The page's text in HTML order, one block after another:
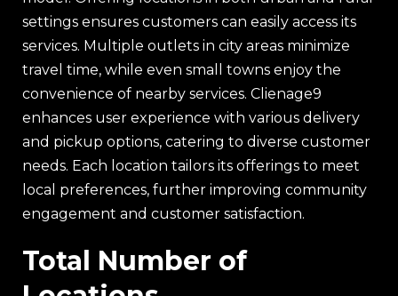
settings ensures customers can easily access its
services. Multiple outlets in city areas minimize
travel time, while even small towns enjoy the
convenience of nearby services. Clienage9
enhances user experience with various delivery
and pickup options, catering to diverse customer
needs. Each location tailors its offerings to meet
local preferences, further improving community
engagement and customer satisfaction.
Total Number of